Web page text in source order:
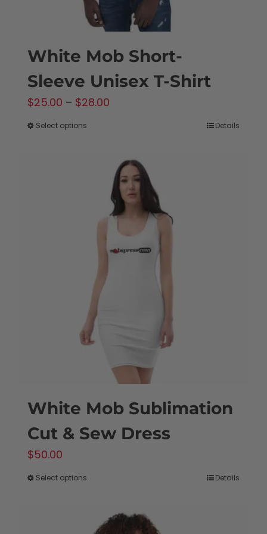
page
White Mob Short-
Sleeve Unisex T-Shirt
$25.00 – $28.00
$28.00
Select options
multiple
variants.
The
options
may
be
chosen
on
the
product
Details
White Mob Sublimation
Cut & Sew Dress
$50.00
Select options Details